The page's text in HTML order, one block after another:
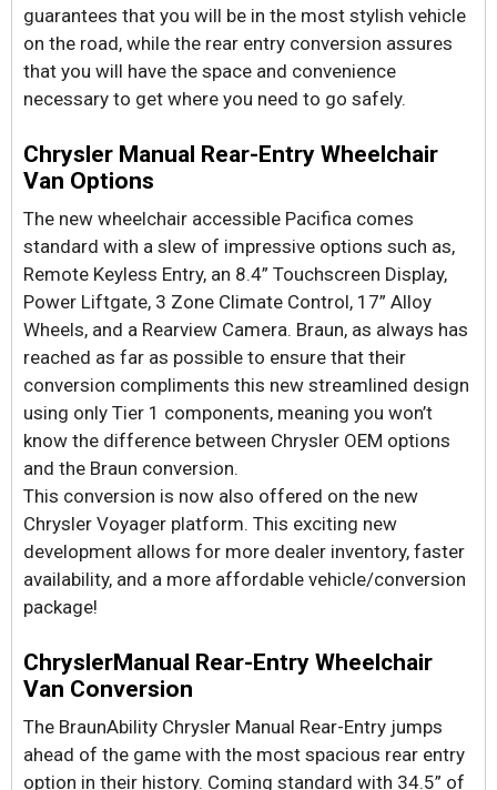
guarantees that you will be in the most stylish vehicle
on the road, while the rear entry conversion assures
that you will have the space and convenience
necessary to get where you need to go safely.
Chrysler Manual Rear-Entry Wheelchair
Van Options
The new wheelchair accessible Pacifica comes
standard with a slew of impressive options such as,
Remote Keyless Entry, an 8.4” Touchscreen Display,
Power Liftgate, 3 Zone Climate Control, 17” Alloy
Wheels, and a Rearview Camera. Braun, as always has
reached as far as possible to ensure that their
conversion compliments this new streamlined design
using only Tier 1 components, meaning you won’t
know the difference between Chrysler OEM options
and the Braun conversion.
This conversion is now also offered on the new
Chrysler Voyager platform. This exciting new
development allows for more dealer inventory, faster
availability, and a more affordable vehicle/conversion
package!
ChryslerManual Rear-Entry Wheelchair
Van Conversion
The BraunAbility Chrysler Manual Rear-Entry jumps
ahead of the game with the most spacious rear entry
option in their history. Coming standard with 34.5” of